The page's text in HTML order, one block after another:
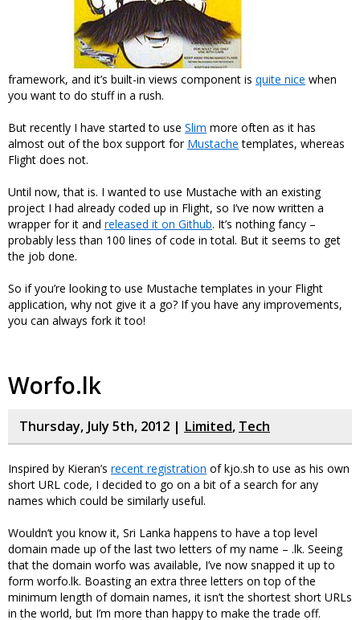
framework, and it’s built-in views component is quite nice when
you want to do stuff in a rush.
But recently I have started to use Slim more often as it has
almost out of the box support for Mustache templates, whereas
Flight does not.
Until now, that is. I wanted to use Mustache with an existing
project I had already coded up in Flight, so I’ve now written a
wrapper for it and released it on Github. It’s nothing fancy –
probably less than 100 lines of code in total. But it seems to get
the job done.
So if you’re looking to use Mustache templates in your Flight
application, why not give it a go? If you have any improvements,
you can always fork it too!
Worfo.lk
Thursday, July 5th, 2012 | Limited, Tech
Inspired by Kieran’s recent registration of kjo.sh to use as his own
short URL code, I decided to go on a bit of a search for any
names which could be similarly useful.
Wouldn’t you know it, Sri Lanka happens to have a top level
domain made up of the last two letters of my name – .lk. Seeing
that the domain worfo was available, I’ve now snapped it up to
form worfo.lk. Boasting an extra three letters on top of the
minimum length of domain names, it isn’t the shortest short URLs
in the world, but I’m more than happy to make the trade off.